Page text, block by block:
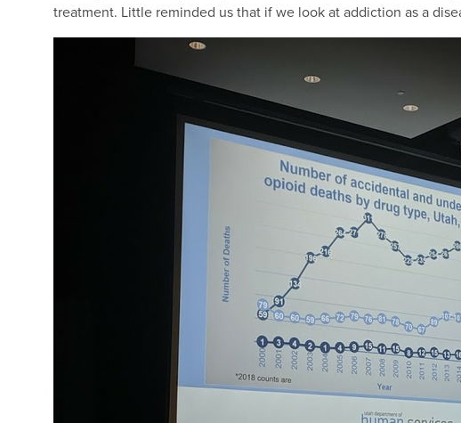
treatment. Little reminded us that if we look at addiction as a